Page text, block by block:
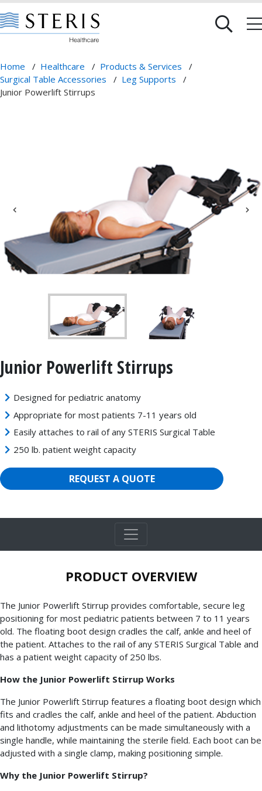
Home / Healthcare / Products & Services
/
Surgical Table Accessories
/ Leg Supports
/
Junior Powerlift Stirrups
Junior Powerlift Stirrups
Designed for pediatric anatomy
Appropriate for most patients 7-11 years old
Easily attaches to rail of any STERIS Surgical Table
250 lb. patient weight capacity
REQUEST A QUOTE
PRODUCT OVERVIEW
The Junior Powerlift Stirrup provides comfortable, secure leg
positioning for most pediatric patients between 7 to 11 years
old. The floating boot design cradles the calf, ankle and heel of
the patient. Attaches to the rail of any STERIS Surgical Table and
has a patient weight capacity of 250 lbs.
How the Junior Powerlift Stirrup Works
The Junior Powerlift Stirrup features a floating boot design which
fits and cradles the calf, ankle and heel of the patient. Abduction
and lithotomy adjustments can be made simultaneously with a
single handle, while maintaining the sterile field. Each boot can be
adjusted with a single clamp, making positioning simple.
Why the Junior Powerlift Stirrup?